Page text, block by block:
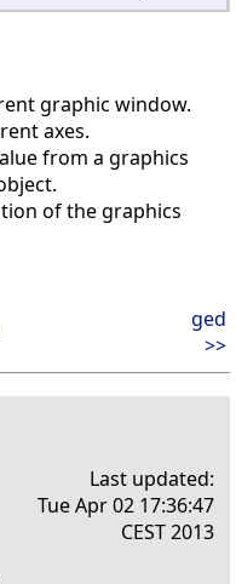
graphic window.
axes.
from a graphics
of the graphics
ged
>>
Last updated:
Tue Apr 02 17:36:47
CEST 2013